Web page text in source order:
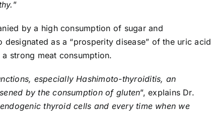
”
by a high consumption of sugar and
as a “prosperity disease” of the uric acid
strong meat consumption.
especially Hashimoto-thyroiditis, an
by the consumption of gluten”, explains Dr.
thyroid cells and every time when we